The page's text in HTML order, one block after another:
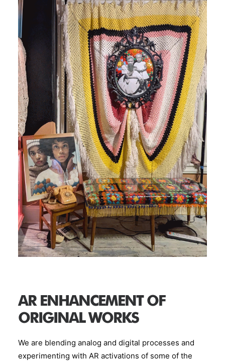
AR ENHANCEMENT OF
ORIGINAL WORKS
We are blending analog and digital processes and
experimenting with AR activations of some of the